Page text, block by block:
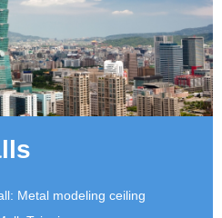
Metal modeling ceiling